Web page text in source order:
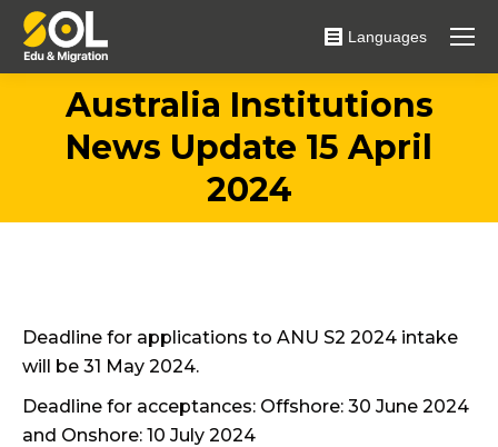
Languages
Australia Institutions
News Update 15 April
2024
You are here:
Deadline for applications to ANU S2 2024 intake
will be 31 May 2024.
Deadline for acceptances: Offshore: 30 June 2024
and Onshore: 10 July 2024